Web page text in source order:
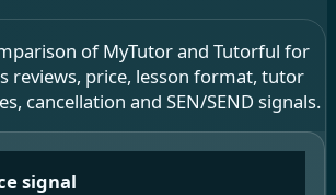
of MyTutor and Tutorful for
reviews, price, lesson format, tutor
cancellation and SEN/SEND signals.
signal